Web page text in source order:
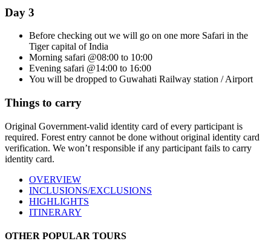
Day 3
Before checking out we will go on one more Safari in the
Tiger capital of India
Morning safari @08:00 to 10:00
Evening safari @14:00 to 16:00
You will be dropped to Guwahati Railway station / Airport
Things to carry
Original Government-valid identity card of every participant is
required. Forest entry cannot be done without original identity card
verification. We won’t responsible if any participant fails to carry
identity card.
OVERVIEW
INCLUSIONS/EXCLUSIONS
HIGHLIGHTS
ITINERARY
OTHER POPULAR TOURS